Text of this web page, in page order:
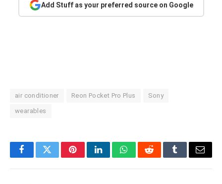
Add Stuff as your preferred source on Google
air conditioner Reon Pocket Pro Plus Sony
wearables
FacebookTwitterPinterestLinkedInWhatsAppRedditTumblrEmail